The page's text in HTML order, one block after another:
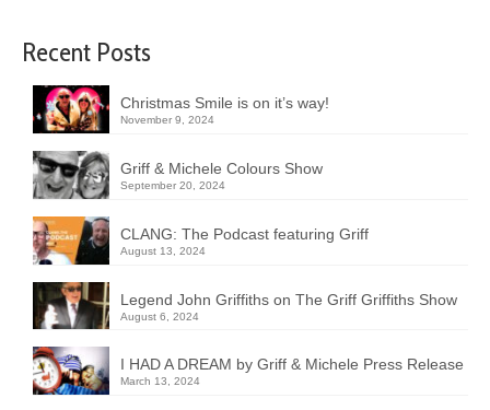
Recent Posts
Christmas Smile is on it’s way!
November 9, 2024
Griff & Michele Colours Show
September 20, 2024
CLANG: The Podcast featuring Griff
August 13, 2024
Legend John Griffiths on The Griff Griffiths Show
August 6, 2024
I HAD A DREAM by Griff & Michele Press Release
March 13, 2024